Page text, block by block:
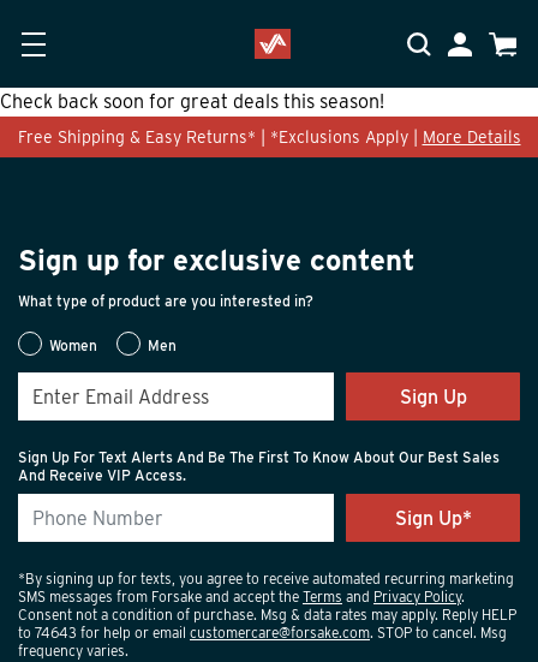
My Cart
Check back soon for great deals this season!
Free Shipping & Easy Returns* | *Exclusions Apply | More Details
Sign up for exclusive content
What type of product are you interested in?
Women Men
Sign Up
Sign Up For Text Alerts And Be The First To Know About Our Best Sales
And Receive VIP Access.
*By signing up for texts, you agree to receive automated recurring marketing
SMS messages from Forsake and accept the Terms and Privacy Policy.
Consent not a condition of purchase. Msg & data rates may apply. Reply HELP
to 74643 for help or email customercare@forsake.com. STOP to cancel. Msg
frequency varies.